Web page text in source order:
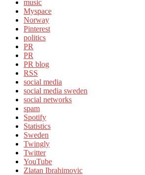
music
Myspace
Norway
Pinterest
politics
PR
PR
PR blog
RSS
social media
social media sweden
social networks
spam
Spotify
Statistics
Sweden
Twingly
Twitter
YouTube
Zlatan Ibrahimovic